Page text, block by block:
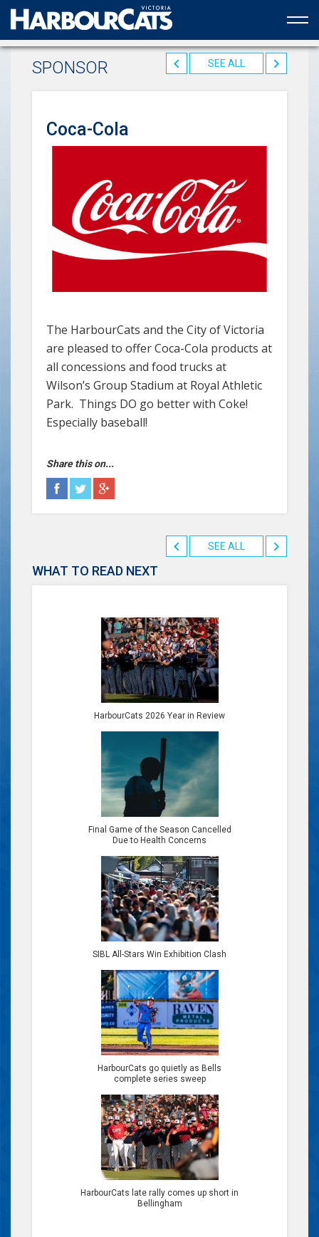
Official web partner to the HarbourCats
SPONSOR SEE ALL
Coca-Cola
The HarbourCats and the City of Victoria
are pleased to offer Coca-Cola products at
all concessions and food trucks at
Wilson’s Group Stadium at Royal Athletic
Park. Things DO go better with Coke!
Especially baseball!
Share this on...
SEE ALL
WHAT TO READ NEXT
HarbourCats 2026 Year in Review
Final Game of the Season Cancelled
Due to Health Concerns
SIBL All-Stars Win Exhibition Clash
HarbourCats go quietly as Bells
complete series sweep
HarbourCats late rally comes up short in
Bellingham